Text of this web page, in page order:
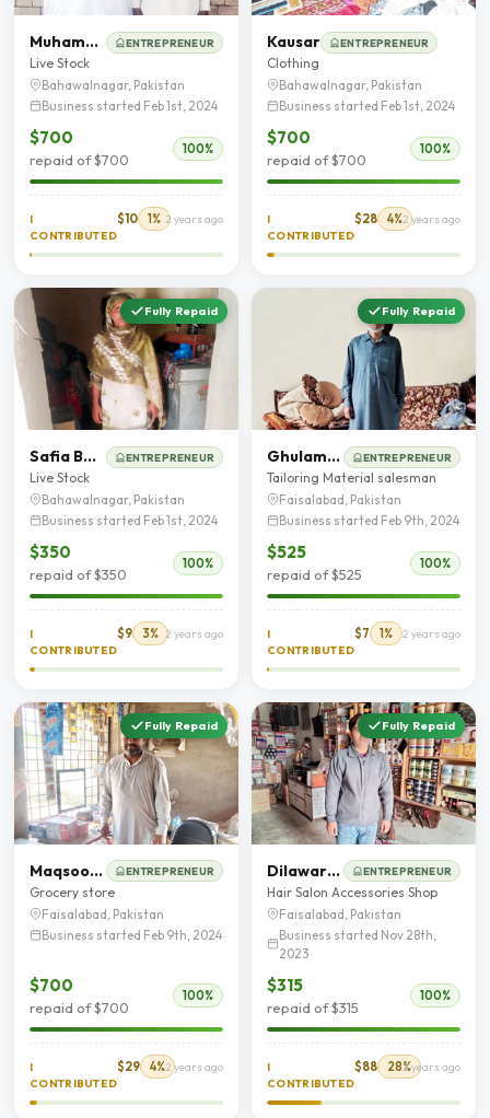
Muhammad Younas ENTREPRENEUR
Live Stock
Bahawalnagar, Pakistan
Business started Feb 1st, 2024
$700
repaid of $700
100%
I
CONTRIBUTED
$10 1% 2 years ago
Kausar ENTREPRENEUR
Clothing
Bahawalnagar, Pakistan
Business started Feb 1st, 2024
$700
repaid of $700
100%
I
CONTRIBUTED
$28 4%2 years ago
Fully Repaid
Safia Bano ENTREPRENEUR
Live Stock
Bahawalnagar, Pakistan
Business started Feb 1st, 2024
$350
repaid of $350
100%
I
CONTRIBUTED
$9 3% 2 years ago
Fully Repaid
Ghulam Muhammad ENTREPRENEUR
Tailoring Material salesman
Faisalabad, Pakistan
Business started Feb 9th, 2024
$525
repaid of $525
100%
I
CONTRIBUTED
$7 1% 2 years ago
Fully Repaid
Maqsood Hussain ENTREPRENEUR
Grocery store
Faisalabad, Pakistan
Business started Feb 9th, 2024
$700
repaid of $700
100%
I
CONTRIBUTED
$29 4%2 years ago
Fully Repaid
Dilawar Hussain ENTREPRENEUR
Hair Salon Accessories Shop
Faisalabad, Pakistan
Business started Nov 28th,
2023
$315
repaid of $315
100%
I
CONTRIBUTED
$88 28%2 years ago